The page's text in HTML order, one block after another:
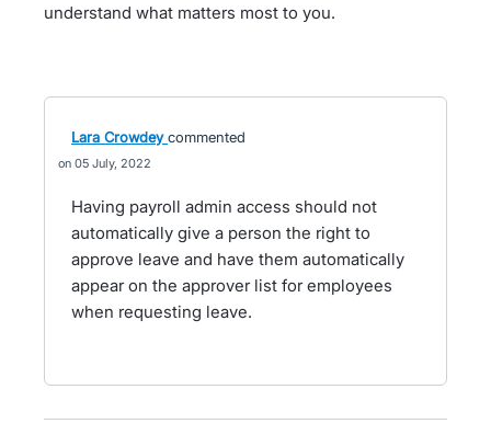
understand what matters most to you.
Lara Crowdey commented
05 July, 2022
Having payroll admin access should not
automatically give a person the right to
approve leave and have them automatically
appear on the approver list for employees
when requesting leave.